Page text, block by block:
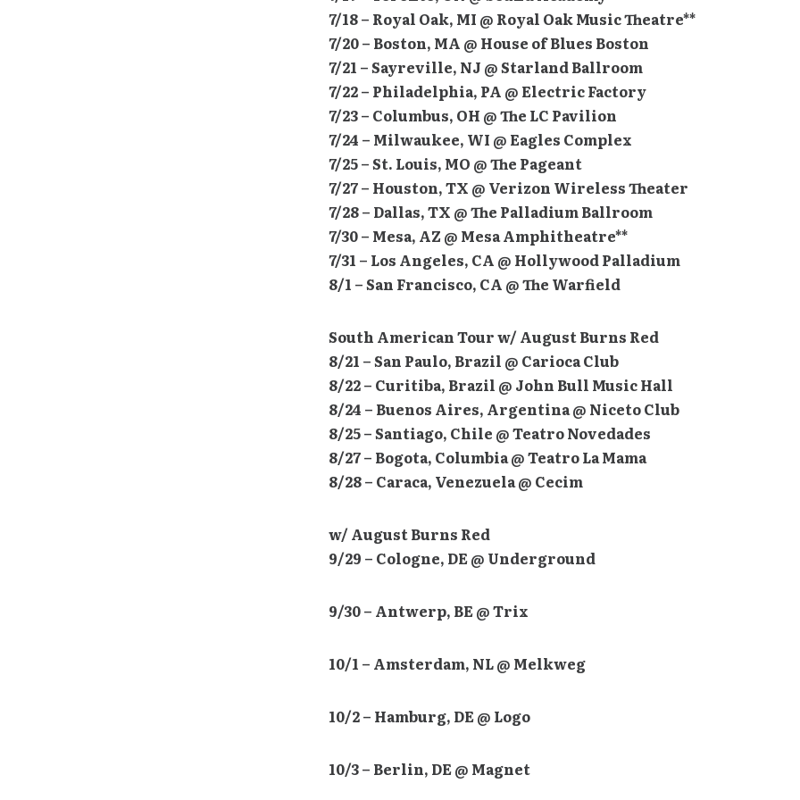
7/18 – Royal Oak, MI @ Royal Oak Music Theatre**
7/20 – Boston, MA @ House of Blues Boston
7/21 – Sayreville, NJ @ Starland Ballroom
7/22 – Philadelphia, PA @ Electric Factory
7/23 – Columbus, OH @ The LC Pavilion
7/24 – Milwaukee, WI @ Eagles Complex
7/25 – St. Louis, MO @ The Pageant
7/27 – Houston, TX @ Verizon Wireless Theater
7/28 – Dallas, TX @ The Palladium Ballroom
7/30 – Mesa, AZ @ Mesa Amphitheatre**
7/31 – Los Angeles, CA @ Hollywood Palladium
8/1 – San Francisco, CA @ The Warfield
South American Tour w/ August Burns Red
8/21 – San Paulo, Brazil @ Carioca Club
8/22 – Curitiba, Brazil @ John Bull Music Hall
8/24 – Buenos Aires, Argentina @ Niceto Club
8/25 – Santiago, Chile @ Teatro Novedades
8/27 – Bogota, Columbia @ Teatro La Mama
8/28 – Caraca, Venezuela @ Cecim
w/ August Burns Red
9/29 – Cologne, DE @ Underground
9/30 – Antwerp, BE @ Trix
10/1 – Amsterdam, NL @ Melkweg
10/2 – Hamburg, DE @ Logo
10/3 – Berlin, DE @ Magnet